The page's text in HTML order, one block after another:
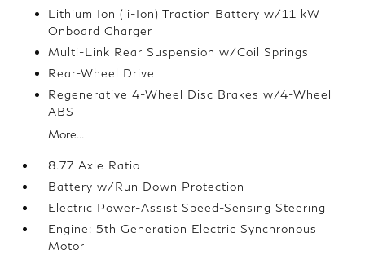
Lithium Ion (li-Ion) Traction Battery w/11 kW
Onboard Charger
Multi-Link Rear Suspension w/Coil Springs
Rear-Wheel Drive
Regenerative 4-Wheel Disc Brakes w/4-Wheel
ABS
More...
8.77 Axle Ratio
Battery w/Run Down Protection
Electric Power-Assist Speed-Sensing Steering
Engine: 5th Generation Electric Synchronous
Motor